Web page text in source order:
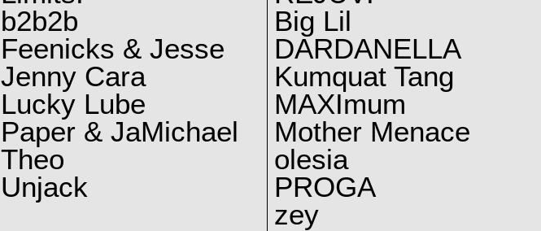
b2b2b
Feenicks & Jesse
Jenny Cara
Lucky Lube
Paper & JaMichael
Theo
Unjack
Big Lil
DARDANELLA
Kumquat Tang
MAXImum
Mother Menace
olesia
PROGA
zey